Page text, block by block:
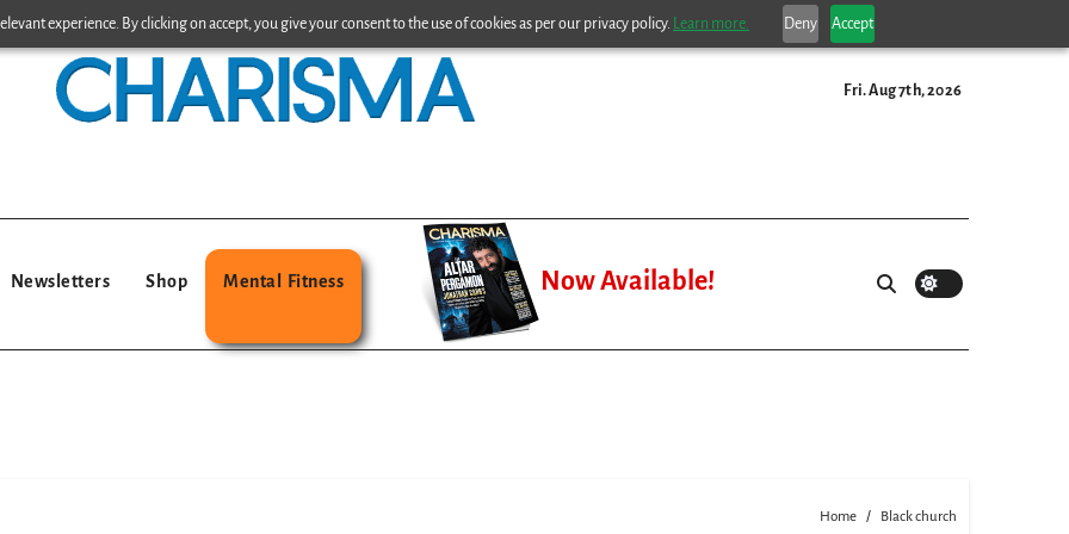
experience. By clicking on accept, you give your consent to the use of cookies as per our privacy policy. Learn more. Deny Accept
Fri. Aug 7th, 2026
Newsletters Shop Mental Fitness Now Available!
Home Black church